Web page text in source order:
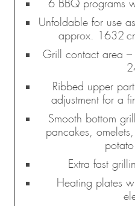
6 BBQ programs
Unfoldable for use
approx. 1632
Grill contact area
Ribbed upper
adjustment for a
Smooth bottom
pancakes,
Extra fast
Heating plates